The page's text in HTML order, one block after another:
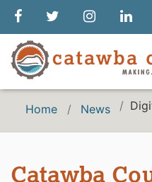
Home News
Catawba